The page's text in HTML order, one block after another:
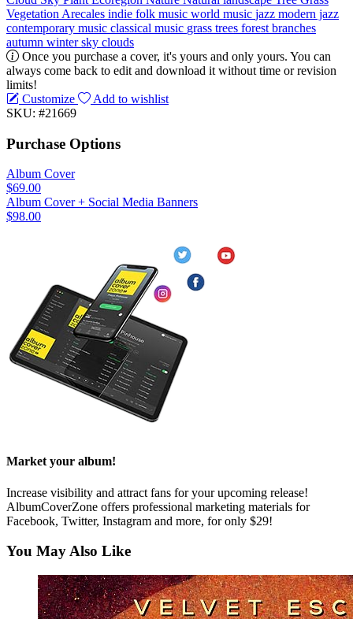
Vegetation Arecales indie folk music world music jazz modern jazz
contemporary music classical music grass trees forest branches
autumn wintersky clouds
Once you purchase a cover, it's yours and only yours. You can
always come back to edit and download it without time or revision
limits!
Customize
Add to wishlist
SKU: #21669
Purchase Options
Album Cover
$69.00
Album Cover + Social Media Banners
$98.00
Market your album!
Increase visibility and attract fans for your upcoming release!
AlbumCoverZone offers professional marketing materials for
Facebook, Twitter, Instagram and more, for only $29!
You May Also Like